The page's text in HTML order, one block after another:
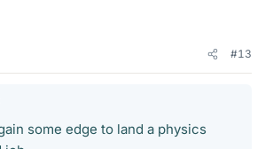
Missed
#13
some edge to land a physics